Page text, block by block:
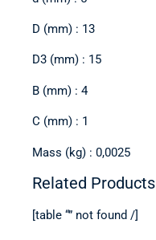
D (mm) : 13
D3 (mm) : 15
B (mm) : 4
C (mm) : 1
Mass (kg) : 0,0025
Related Products
[table “” not found /]